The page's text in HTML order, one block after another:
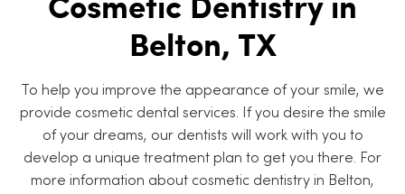
Belton, TX
To help you improve the appearance of your smile, we
provide cosmetic dental services. If you desire the smile
of your dreams, our dentists will work with you to
develop a unique treatment plan to get you there. For
more information about cosmetic dentistry in Belton,